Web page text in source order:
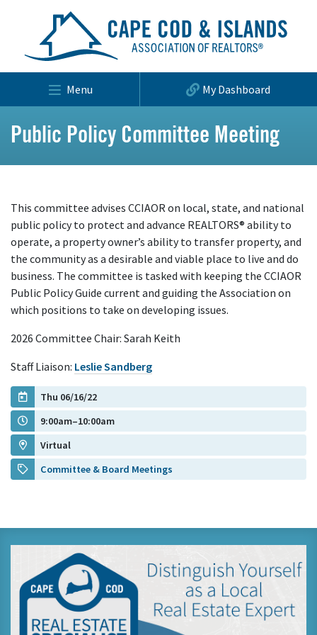
Menu My Dashboard
Public Policy Committee Meeting
This committee advises CCIAOR on local, state, and national
public policy to protect and advance REALTORS® ability to
operate, a property owner’s ability to transfer property, and
the community as a desirable and viable place to live and do
business. The committee is tasked with keeping the CCIAOR
Public Policy Guide current and guiding the Association on
which positions to take on developing issues.
2026 Committee Chair: Sarah Keith
Staff Liaison: Leslie Sandberg
Thu 06/16/22
9:00am–10:00am
Virtual
Committee & Board Meetings